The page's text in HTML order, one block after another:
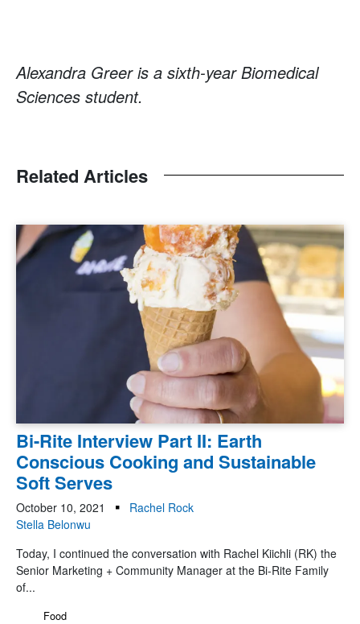
Alexandra Greer is a sixth-year Biomedical
Sciences student.
Related Articles
Bi-Rite Interview Part II: Earth
Conscious Cooking and Sustainable
Soft Serves
October 10, 2021
Rachel Rock
Stella Belonwu
Today, I continued the conversation with Rachel Kiichli (RK) the
Senior Marketing + Community Manager at the Bi-Rite Family
of...
Food